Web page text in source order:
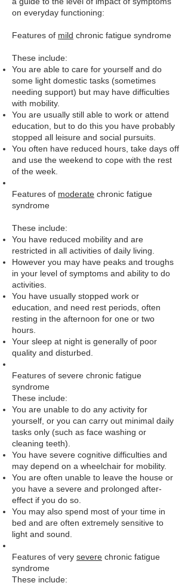
on everyday functioning:
Features of mild chronic fatigue syndrome
These include:
You are able to care for yourself and do
some light domestic tasks (sometimes
needing support) but may have difficulties
with mobility.
You are usually still able to work or attend
education, but to do this you have probably
stopped all leisure and social pursuits.
You often have reduced hours, take days off
and use the weekend to cope with the rest
of the week.
Features of moderate chronic fatigue
syndrome
These include:
You have reduced mobility and are
restricted in all activities of daily living.
However you may have peaks and troughs
in your level of symptoms and ability to do
activities.
You have usually stopped work or
education, and need rest periods, often
resting in the afternoon for one or two
hours.
Your sleep at night is generally of poor
quality and disturbed.
Features of severe chronic fatigue
syndrome
These include:
You are unable to do any activity for
yourself, or you can carry out minimal daily
tasks only (such as face washing or
cleaning teeth).
You have severe cognitive difficulties and
may depend on a wheelchair for mobility.
You are often unable to leave the house or
you have a severe and prolonged after-
effect if you do so.
You may also spend most of your time in
bed and are often extremely sensitive to
light and sound.
Features of very severe chronic fatigue
syndrome
These include: